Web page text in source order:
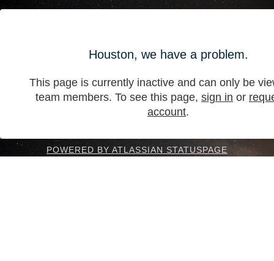
Houston, we have a problem.
This page is currently inactive and can only be
team members. To see this page, sign in or
account.
POWERED BY ATLASSIAN STATUSPAGE